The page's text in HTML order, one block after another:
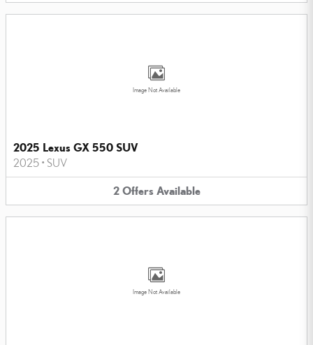
Image Not Available
2025 Lexus GX 550 SUV
2025 • SUV
2 Offers Available
Image Not Available